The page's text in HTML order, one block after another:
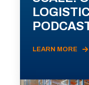
LEARN MORE